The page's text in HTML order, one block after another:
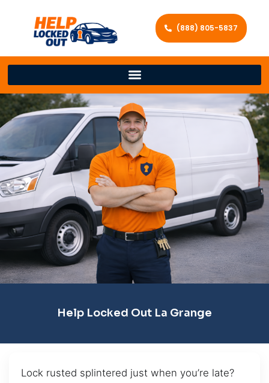
(888) 805-5837
Help Locked Out La Grange
Lock rusted splintered just when you’re late?